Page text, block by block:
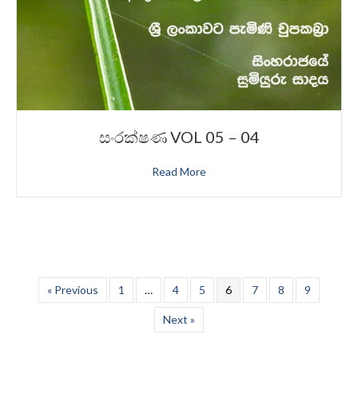
සංරක්ෂණ VOL 05 – 04
Read More
« Previous 1 … 4 5 6 7 8 9
Next »